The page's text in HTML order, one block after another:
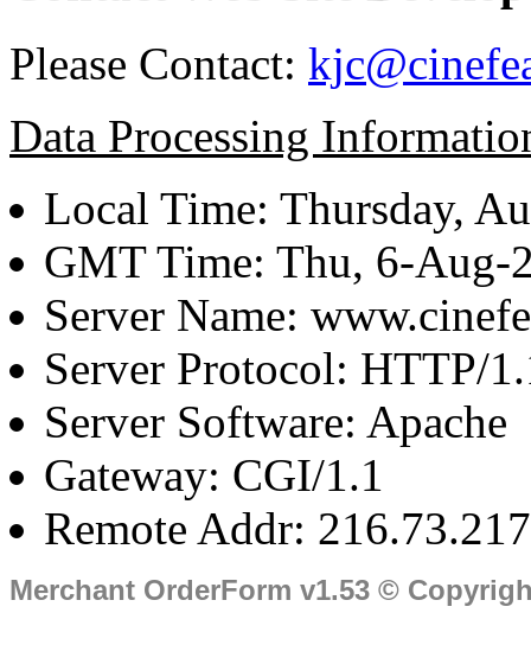
Please Contact:
Data Processing
Local Time: Thursday,
GMT Time: Thu, 6-Aug-
Server Name:
Server Protocol: HTTP/
Server Software: Apache
Gateway: CGI/1.1
Remote Addr:
Merchant OrderForm v1.53 ©